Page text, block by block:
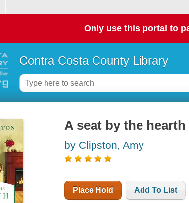
Only use this portal to
Contra Costa County Library
A seat by the hearth
by Clipston, Amy
Place Hold Add To List